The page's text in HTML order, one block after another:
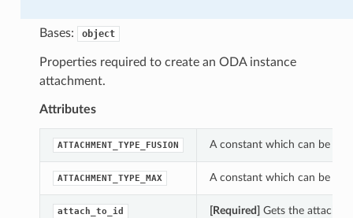
Bases: object
Properties required to create an ODA instance
attachment.
Attributes
ATTACHMENT_TYPE_FUSION A constant which can be
ATTACHMENT_TYPE_MAX A constant which can be
attach_to_id [Required] Gets the